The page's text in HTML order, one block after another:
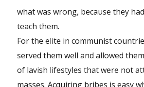
what was wrong, because they
teach them.
For the elite in communist
served them well and allowed
of lavish lifestyles that were not
masses. Acquiring bribes is easy